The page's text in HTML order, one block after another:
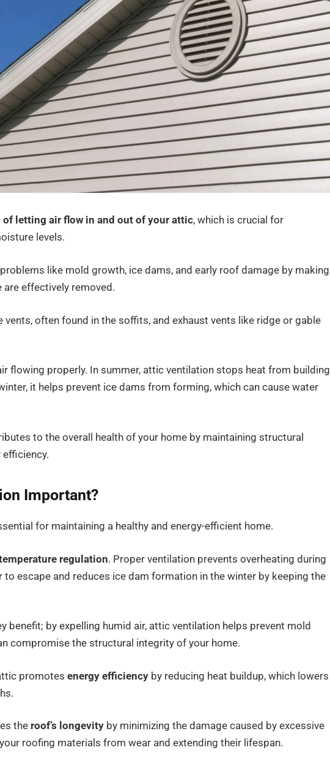
of letting air flow in and out of your attic, which is crucial for
levels.
like mold growth, ice dams, and early roof damage by making
are effectively removed.
vents, often found in the soffits, and exhaust vents like ridge or gable
flowing properly. In summer, attic ventilation stops heat from building
it helps prevent ice dams from forming, which can cause water
to the overall health of your home by maintaining structural
Important?
for maintaining a healthy and energy-efficient home.
regulation. Proper ventilation prevents overheating during
escape and reduces ice dam formation in the winter by keeping the
benefit; by expelling humid air, attic ventilation helps prevent mold
compromise the structural integrity of your home.
promotesenergy efficiency by reducing heat buildup, which lowers
the roof’s longevity by minimizing the damage caused by excessive
roofing materials from wear and extending their lifespan.